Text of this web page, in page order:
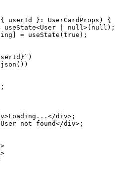
userId } : UserCardProps ) {
useState<User null>( null );
= useState ( true );
} ` )
())
>Loading...</div>;
not found</div>;
>
>